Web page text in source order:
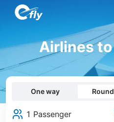
Airlines
One way
1 Passenger